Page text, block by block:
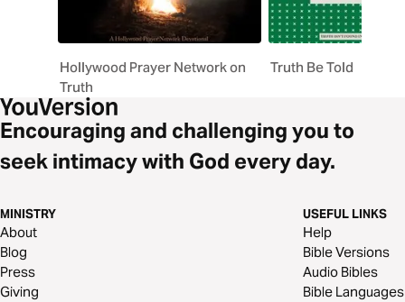
Hollywood Prayer Network on
Truth
Truth Be Told
Encouraging and challenging you to
seek intimacy with God every day.
MINISTRY
About
Blog
Press
Giving
USEFUL LINKS
Help
Bible Versions
Audio Bibles
Bible Languages